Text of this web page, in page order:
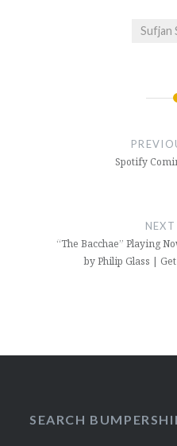
Sufjan
Spotify
“The Bacchae” Playing
by Philip Glass |
SEARCH